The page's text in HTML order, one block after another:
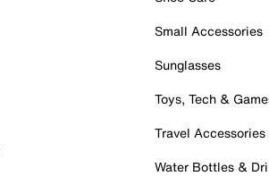
Small Accessories
Sunglasses
Toys, Tech &
Travel Accessories
Water Bottles &